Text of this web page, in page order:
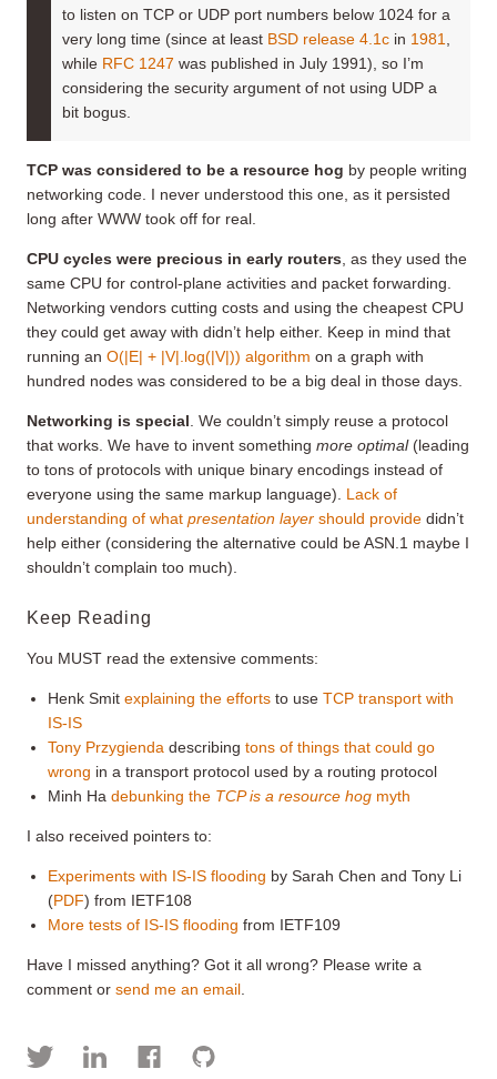
to listen on TCP or UDP port numbers below 1024 for a
very long time (since at least BSD release 4.1c in 1981
while RFC 1247 was published in July 1991), so I’m
considering the security argument of not using UDP a
bit bogus.
TCP was considered to be a resource hog by people writing
networking code. I never understood this one, as it persisted
long after WWW took off for real.
CPU cycles were precious in early routers , as they used the
same CPU for control-plane activities and packet forwarding.
Networking vendors cutting costs and using the cheapest CPU
they could get away with didn’t help either. Keep in mind that
running an O(|E| + |V|.log(|V|)) algorithm on a graph with
hundred nodes was considered to be a big deal in those days.
Networking is special . We couldn’t simply reuse a protocol
that works. We have to invent something more optimal(leading
to tons of protocols with unique binary encodings instead of
everyone using the same markup language). Lack of
understanding of what presentation layer should provide didn’t
help either (considering the alternative could be ASN.1 maybe I
shouldn’t complain too much).
Keep Reading
You MUST read the extensive comments:
Henk Smitexplaining the efforts to useTCP transport with
IS-IS
Tony Przygienda describingtons of things that could go
wrong in a transport protocol used by a routing protocol
Minh Hadebunking the TCP is a resource hog myth
I also received pointers to:
Experiments with IS-IS flooding by Sarah Chen and Tony Li
(PDF) from IETF108
More tests of IS-IS flooding from IETF109
Have I missed anything? Got it all wrong? Please write a
comment or send me an email